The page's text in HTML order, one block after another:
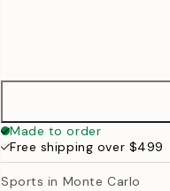
50x70 cm
Made to order
Free shipping over $499
Sports in Monte Carlo